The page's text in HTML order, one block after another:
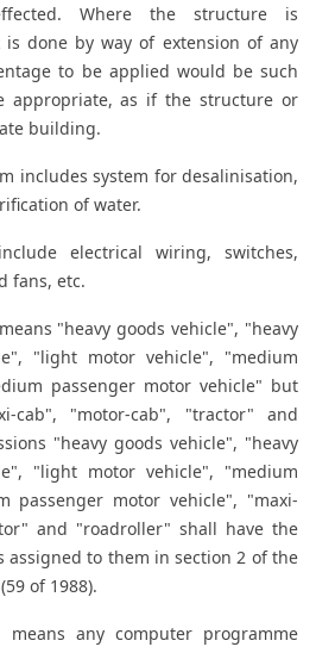
Where the structure is
done by way of extension of any
to be applied would be such
appropriate, as if the structure or
building.
includes system for desalinisation,
of water.
electrical wiring, switches,
fans, etc.
"heavy goods vehicle", "heavy
"light motor vehicle", "medium
passenger motor vehicle" but
cab", "motor-cab", "tractor" and
"heavy goods vehicle", "heavy
"light motor vehicle", "medium
passenger motor vehicle", "maxi-
and "roadroller" shall have the
assigned to them in section 2 of the
of 1988).
means any computer programme